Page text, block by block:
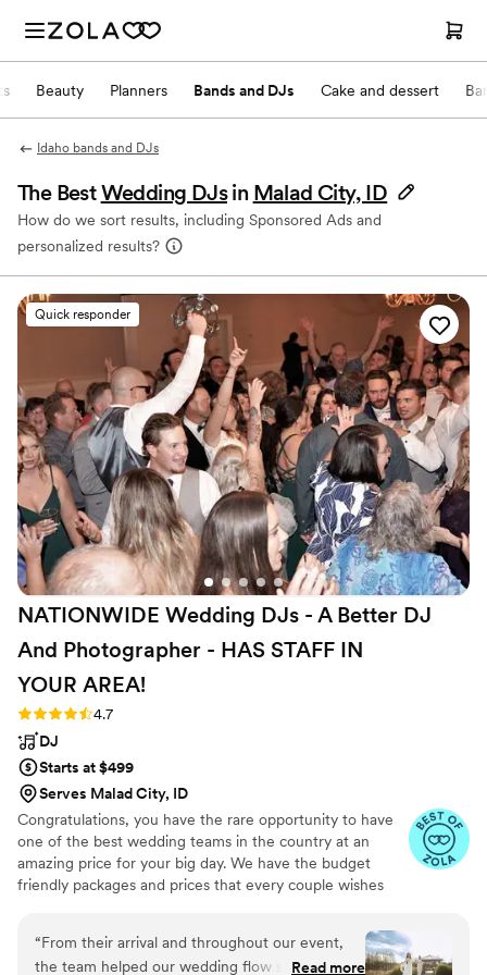
Beauty Planners Bands and DJs Cake and dessert
Idaho bands and DJs
The BestWedding DJs in Malad City, ID
How do we sort results, including Sponsored Ads and
personalized results?
Quick responder
NATIONWIDE Wedding DJs - A Better DJ
And Photographer - HAS STAFF IN
YOUR AREA!
Rating: 4.7 (45 reviews)
4.7
DJ
Starts at $499
Serves Malad City, ID
Congratulations, you have the rare opportunity to have
one of the best wedding teams in the country at an
amazing price for your big day. We have the budget
friendly packages and prices that every couple wishes
award-winning DJ-MC services, trusted by over 17,000
couples nationwide for more than 27 years! Our budget-
friendly packages ensure that your wedding is not only
“From their arrival and throughout our event,
the team helped our wedding flow smoothly.
Read more